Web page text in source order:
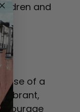
and
of a
vibrant,